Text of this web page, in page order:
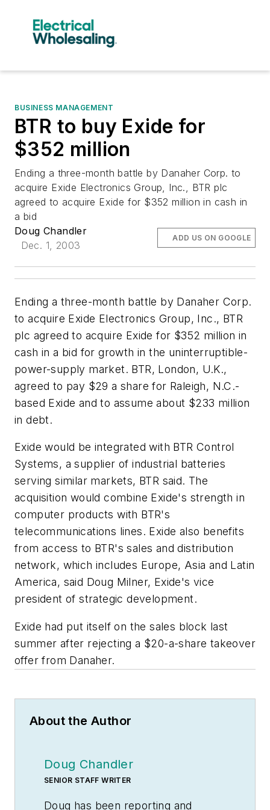
BUSINESS MANAGEMENT
BTR to buy Exide for
$352 million
Ending a three-month battle by Danaher Corp. to
acquire Exide Electronics Group, Inc., BTR plc
agreed to acquire Exide for $352 million in cash in
a bid
Doug Chandler
Dec. 1, 2003
ADD US ON GOOGLE
Ending a three-month battle by Danaher Corp.
to acquire Exide Electronics Group, Inc., BTR
plc agreed to acquire Exide for $352 million in
cash in a bid for growth in the uninterruptible-
power-supply market. BTR, London, U.K.,
agreed to pay $29 a share for Raleigh, N.C.-
based Exide and to assume about $233 million
in debt.
Exide would be integrated with BTR Control
Systems, a supplier of industrial batteries
serving similar markets, BTR said. The
acquisition would combine Exide's strength in
computer products with BTR's
telecommunications lines. Exide also benefits
from access to BTR's sales and distribution
network, which includes Europe, Asia and Latin
America, said Doug Milner, Exide's vice
president of strategic development.
Exide had put itself on the sales block last
summer after rejecting a $20-a-share takeover
offer from Danaher.
About the Author
Doug Chandler
SENIOR STAFF WRITER
Doug has been reporting and